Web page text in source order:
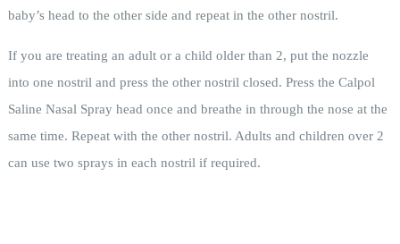
baby’s head to the other side and repeat in the other nostril.
If you are treating an adult or a child older than 2, put the nozzle
into one nostril and press the other nostril closed. Press the Calpol
Saline Nasal Spray head once and breathe in through the nose at the
same time. Repeat with the other nostril. Adults and children over 2
can use two sprays in each nostril if required.